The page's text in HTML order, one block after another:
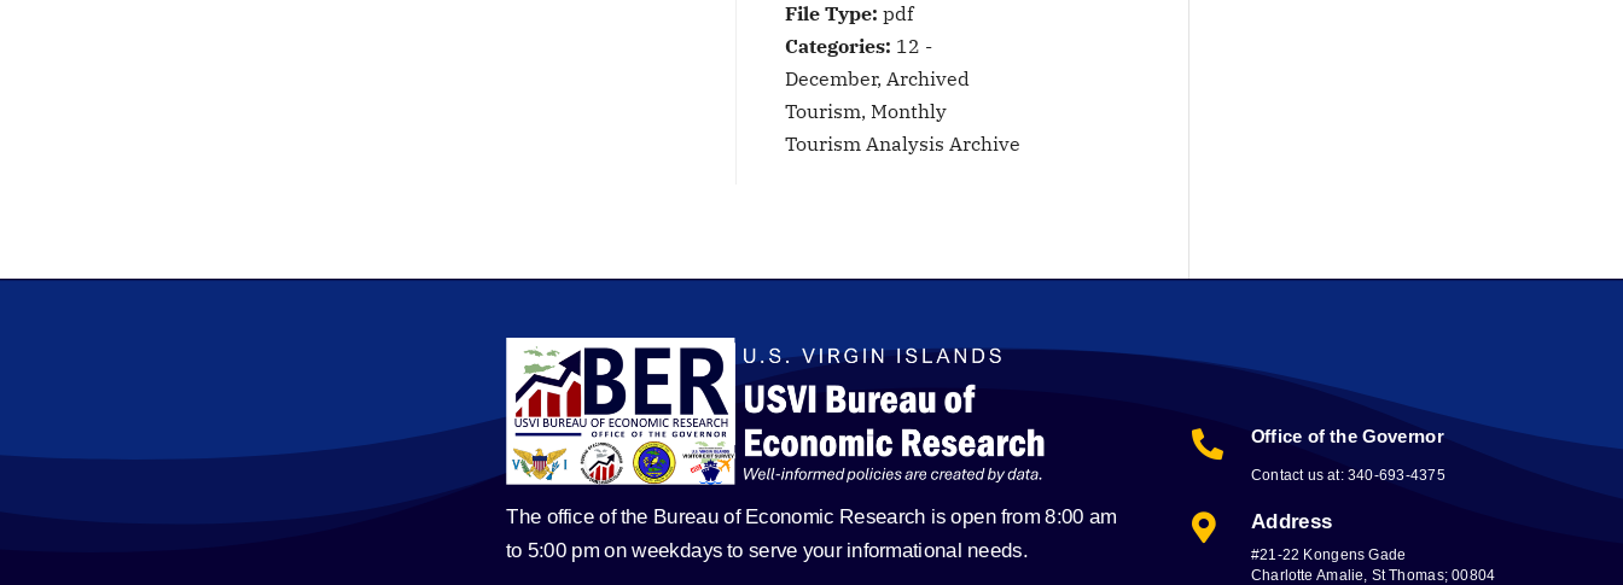
File Type: pdf
Categories: 12 -
December, Archived
Tourism, Monthly
Tourism Analysis Archive
The office of the Bureau of Economic Research is open from 8:00 am
to 5:00 pm on weekdays to serve your informational needs.
 Office of the Governor
Contact us at: 340-693-4375
 Address
#21-22 Kongens Gade
Charlotte Amalie, St Thomas; 00804